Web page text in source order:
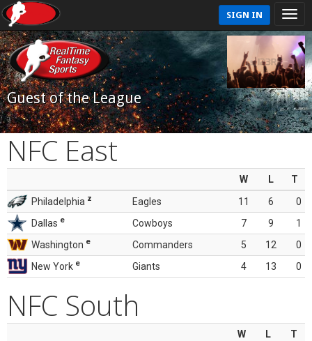
SIGN IN
Guest of the League
NFC East
W L
T
Philadelphia z Eagles 11 6
0
Dallas e Cowboys 7 9
1
Washington e Commanders 5 12
0
New York e Giants 4 13 0
NFC South
W L
T